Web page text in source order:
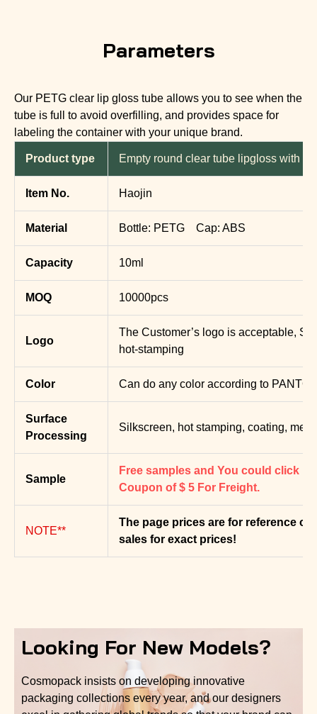
Parameters
Our PETG clear lip gloss tube allows you to see when the
tube is full to avoid overfilling, and provides space for
labeling the container with your unique brand.
Product type Empty round clear tube lipgloss with a
Item No. Haojin
Material Bottle: PETG Cap: ABS
Capacity 10ml
MOQ 10000pcs
Logo
The Customer’s logo is acceptable,
hot-stamping
Color Can do any color according to
Surface
Processing
Silkscreen, hot stamping, coating,
Sample
Free samples and You could click
Coupon of $ 5 For Freight.
NOTE**
The page prices are for reference
sales for exact prices!
Looking For New Models?
Cosmopack insists on developing innovative
packaging collections every year, and our designers